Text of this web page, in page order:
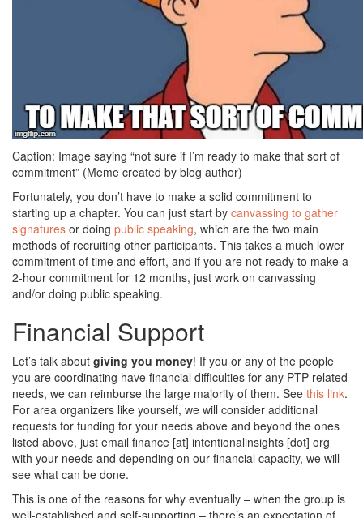
Caption: Image saying “not sure if I’m ready to make that sort of
commitment” (Meme created by blog author)
Fortunately, you don’t have to make a solid commitment to
starting up a chapter. You can just start by canvassing to gather
signatures or doing public speaking, which are the two main
methods of recruiting other participants. This takes a much lower
commitment of time and effort, and if you are not ready to make a
2-hour commitment for 12 months, just work on canvassing
and/or doing public speaking.
Financial Support
Let’s talk about giving you money! If you or any of the people
you are coordinating have financial difficulties for any PTP-related
needs, we can reimburse the large majority of them. See this link.
For area organizers like yourself, we will consider additional
requests for funding for your needs above and beyond the ones
listed above, just email finance [at] intentionalinsights [dot] org
with your needs and depending on our financial capacity, we will
see what can be done.
This is one of the reasons for why eventually – when the group is
well-established and self-supporting – there’s an expectation of